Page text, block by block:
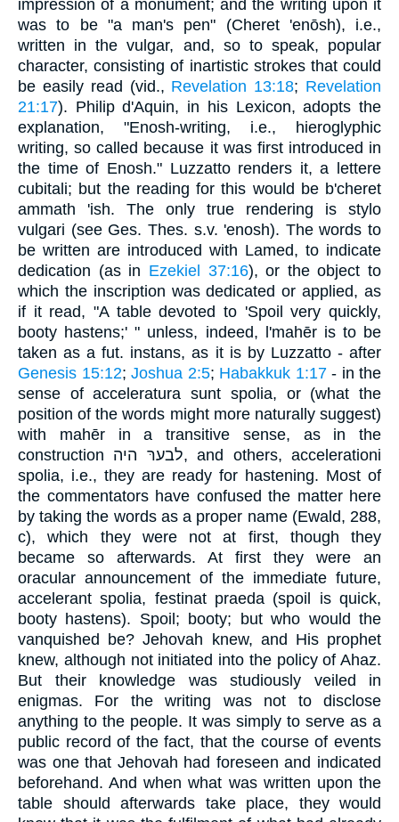
impression of a monument; and the writing upon it
was to be "a man's pen" (Cheret 'enōsh), i.e.,
written in the vulgar, and, so to speak, popular
character, consisting of inartistic strokes that could
be easily read (vid., Revelation 13:18; Revelation
21:17). Philip d'Aquin, in his Lexicon, adopts the
explanation, "Enosh-writing, i.e., hieroglyphic
writing, so called because it was first introduced in
the time of Enosh." Luzzatto renders it, a lettere
cubitali; but the reading for this would be b'cheret
ammath 'ish. The only true rendering is stylo
vulgari (see Ges. Thes. s.v. 'enosh). The words to
be written are introduced with Lamed, to indicate
dedication (as in Ezekiel 37:16), or the object to
which the inscription was dedicated or applied, as
if it read, "A table devoted to 'Spoil very quickly,
booty hastens;' " unless, indeed, l'mahēr is to be
taken as a fut. instans, as it is by Luzzatto - after
Genesis 15:12; Joshua 2:5; Habakkuk 1:17- in the
sense of acceleratura sunt spolia, or (what the
position of the words might more naturally suggest)
with mahēr in a transitive sense, as in the
construction לבערּ היה, and others, accelerationi
spolia, i.e., they are ready for hastening. Most of
the commentators have confused the matter here
by taking the words as a proper name (Ewald, 288,
c), which they were not at first, though they
became so afterwards. At first they were an
oracular announcement of the immediate future,
accelerant spolia, festinat praeda (spoil is quick,
booty hastens). Spoil; booty; but who would the
vanquished be? Jehovah knew, and His prophet
knew, although not initiated into the policy of Ahaz.
But their knowledge was studiously veiled in
enigmas. For the writing was not to disclose
anything to the people. It was simply to serve as a
public record of the fact, that the course of events
was one that Jehovah had foreseen and indicated
beforehand. And when what was written upon the
table should afterwards take place, they would